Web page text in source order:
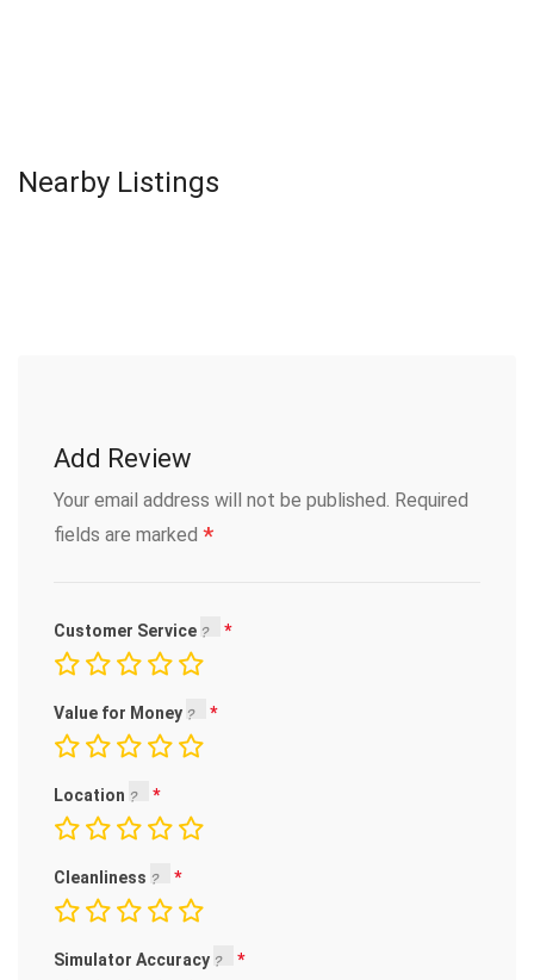
Nearby Listings
Add Review
Your email address will not be published. Required
fields are marked *
Customer Service
Value for Money
Location
Cleanliness
Simulator Accuracy